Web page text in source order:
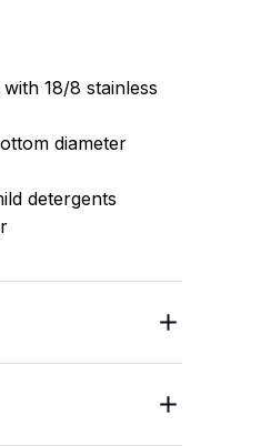
18/8 stainless
diameter
detergents